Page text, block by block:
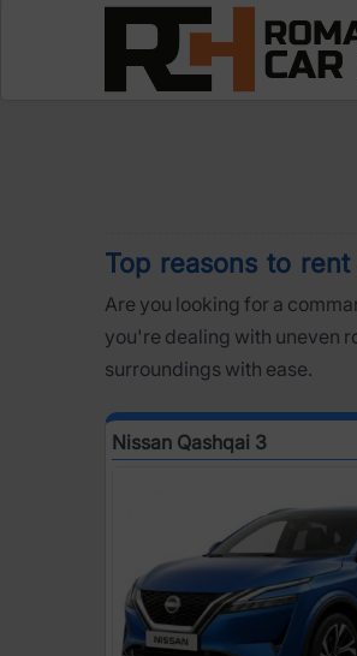
Top reasons to
Are you looking for a
you're dealing with uneven
surroundings with ease.
Nissan Qashqai 3